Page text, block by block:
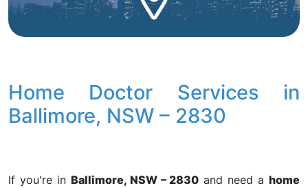
Home Doctor Services in
Ballimore, NSW – 2830
If you're in Ballimore, NSW – 2830 and need ahome